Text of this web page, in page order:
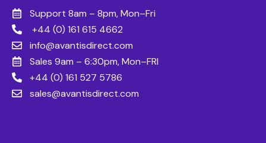
Support 8am – 8pm, Mon–Fri
+44 (0) 161 615 4662
info@avantisdirect.com
Sales 9am – 6:30pm, Mon–FRI
+44 (0) 161 527 5786
sales@avantisdirect.com